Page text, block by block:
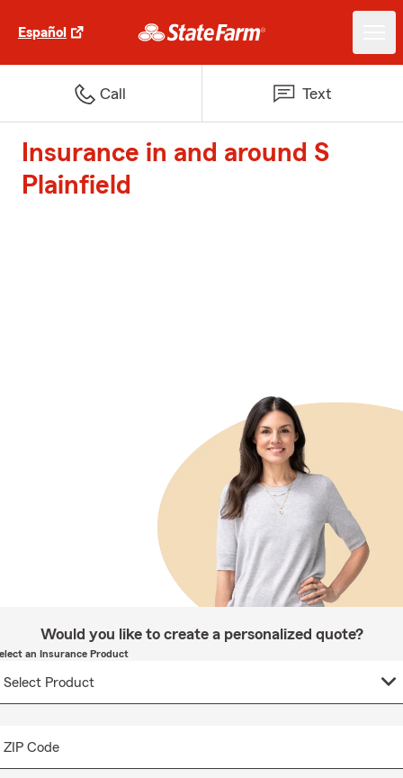
Español
Call Text
Insurance in and around S
Plainfield
Would you like to create a personalized quote?
an Insurance Product
ZIP Code